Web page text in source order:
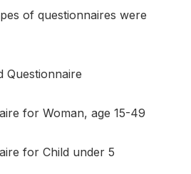
of questionnaires were
Questionnaire
for Woman, age 15-49
for Child under 5